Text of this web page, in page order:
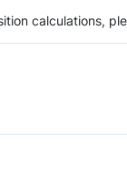
calculations,